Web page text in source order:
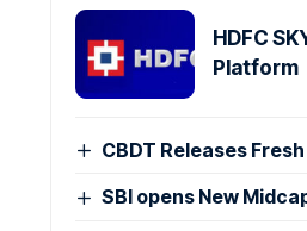
HDFC
Platform
CBDT Releases
SBI opens New